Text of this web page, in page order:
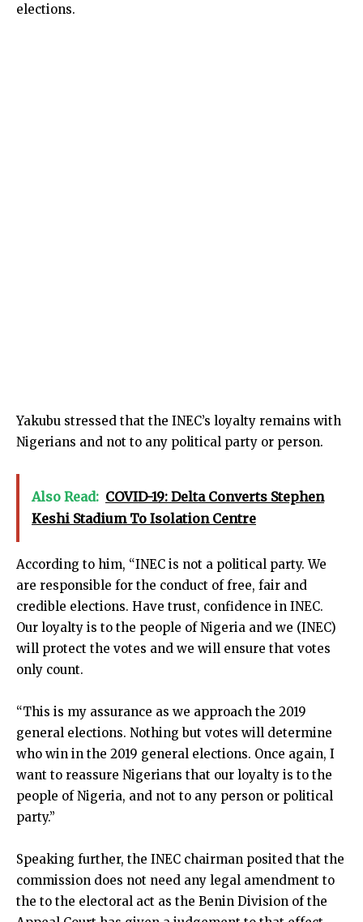
elections.
Yakubu stressed that the INEC’s loyalty remains with
Nigerians and not to any political party or person.
Also Read: COVID-19: Delta Converts Stephen
Keshi Stadium To Isolation Centre
According to him, “INEC is not a political party. We
are responsible for the conduct of free, fair and
credible elections. Have trust, confidence in INEC.
Our loyalty is to the people of Nigeria and we (INEC)
will protect the votes and we will ensure that votes
only count.
“This is my assurance as we approach the 2019
general elections. Nothing but votes will determine
who win in the 2019 general elections. Once again, I
want to reassure Nigerians that our loyalty is to the
people of Nigeria, and not to any person or political
party.”
Speaking further, the INEC chairman posited that the
commission does not need any legal amendment to
the to the electoral act as the Benin Division of the